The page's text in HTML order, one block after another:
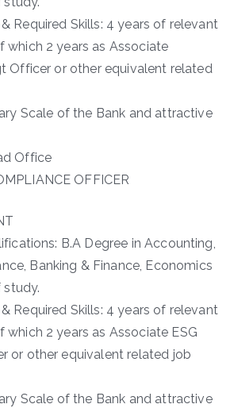
& Required Skills: 4 years of relevant
which 2 years as Associate
Officer or other equivalent related
Scale of the Bank and attractive
Office
OFFICER
B.A Degree in Accounting,
Banking & Finance, Economics
& Required Skills: 4 years of relevant
which 2 years as Associate ESG
or other equivalent related job
Scale of the Bank and attractive